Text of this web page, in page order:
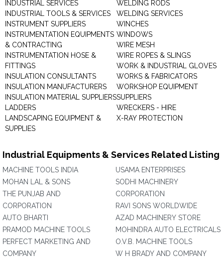
INDUSTRIAL SERVICES
INDUSTRIAL TOOLS & SERVICES
INSTRUMENT SUPPLIERS
INSTRUMENTATION EQUIPMENTS
& CONTRACTING
INSTRUMENTATION HOSE &
FITTINGS
INSULATION CONSULTANTS
INSULATION MANUFACTURERS
INSULATION MATERIAL SUPPLIERS
LADDERS
LANDSCAPING EQUIPMENT &
SUPPLIES
WELDING RODS
WELDING SERVICES
WINCHES
WINDOWS
WIRE MESH
WIRE ROPES & SLINGS
WORK & INDUSTRIAL GLOVES
WORKS & FABRICATORS
WORKSHOP EQUIPMENT
SUPPLIERS
WRECKERS - HIRE
X-RAY PROTECTION
Industrial Equipments & Services Related Listing
MACHINE TOOLS INDIA
MOHAN LAL & SONS
THE PUNJAB AND
CORPORATION
AUTO BHARTI
PRAMOD MACHINE TOOLS
PERFECT MARKETING AND
COMPANY
USAMA ENTERPRISES
SODHI MACHINERY
CORPORATION
RAVI SONS WORLDWIDE
AZAD MACHINERY STORE
MOHINDRA AUTO ELECTRICALS
O.V.B. MACHINE TOOLS
W H BRADY AND COMPANY